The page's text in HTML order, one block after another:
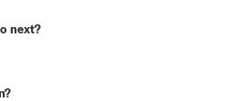
next?